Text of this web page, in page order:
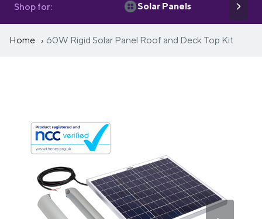
Shop for: Solar Panels
Home 60W Rigid Solar Panel Roof and Deck Top Kit